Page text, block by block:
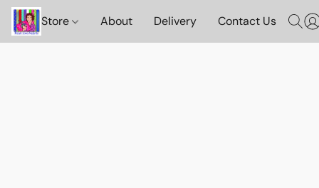
Store About Delivery Contact Us